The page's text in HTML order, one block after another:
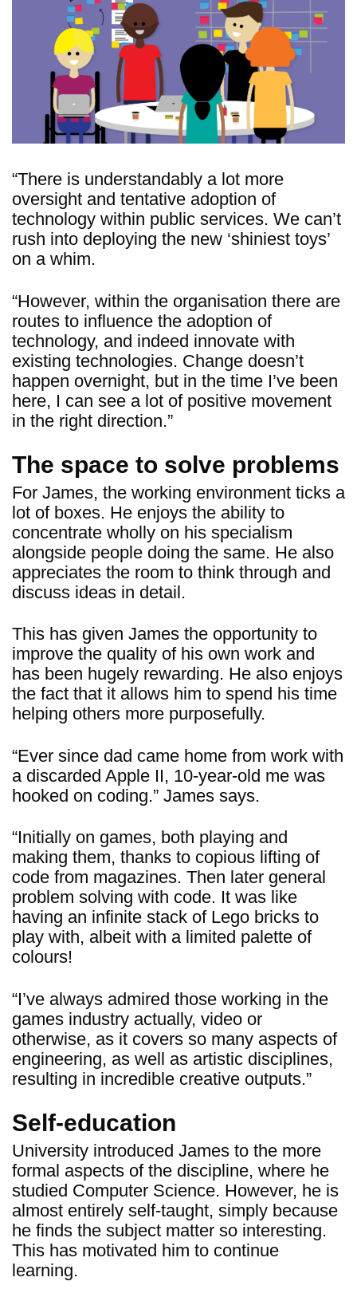
“There is understandably a lot more
oversight and tentative adoption of
technology within public services. We can’t
rush into deploying the new ‘shiniest toys’
on a whim.
“However, within the organisation there are
routes to influence the adoption of
technology, and indeed innovate with
existing technologies. Change doesn’t
happen overnight, but in the time I’ve been
here, I can see a lot of positive movement
in the right direction.”
The space to solve problems
For James, the working environment ticks a
lot of boxes. He enjoys the ability to
concentrate wholly on his specialism
alongside people doing the same. He also
appreciates the room to think through and
discuss ideas in detail.
This has given James the opportunity to
improve the quality of his own work and
has been hugely rewarding. He also enjoys
the fact that it allows him to spend his time
helping others more purposefully.
“Ever since dad came home from work with
a discarded Apple II, 10-year-old me was
hooked on coding.” James says.
“Initially on games, both playing and
making them, thanks to copious lifting of
code from magazines. Then later general
problem solving with code. It was like
having an infinite stack of Lego bricks to
play with, albeit with a limited palette of
colours!
“I’ve always admired those working in the
games industry actually, video or
otherwise, as it covers so many aspects of
engineering, as well as artistic disciplines,
resulting in incredible creative outputs.”
Self-education
University introduced James to the more
formal aspects of the discipline, where he
studied Computer Science. However, he is
almost entirely self-taught, simply because
he finds the subject matter so interesting.
This has motivated him to continue
learning.